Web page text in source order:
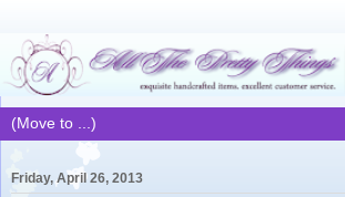
Friday, April 26, 2013